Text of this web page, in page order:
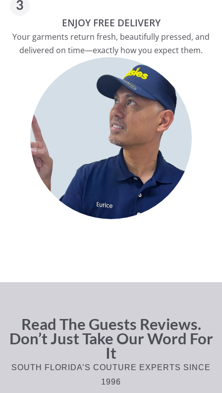
ENJOY FREE DELIVERY
Your garments return fresh, beautifully pressed, and
delivered on time—exactly how you expect them.
Read The Guests Reviews.
Don’t Just Take Our Word For
It
SOUTH FLORIDA’S COUTURE EXPERTS SINCE
1996